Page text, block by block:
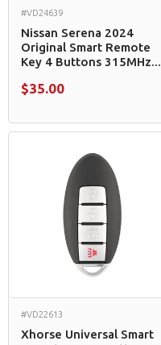
#VD24639
Nissan Serena 2024
Original Smart Remote
Key 4 Buttons 315MHz...
$35.00
#VD22613
Xhorse Universal Smart